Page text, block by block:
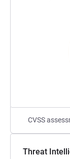
CVSS
Threat